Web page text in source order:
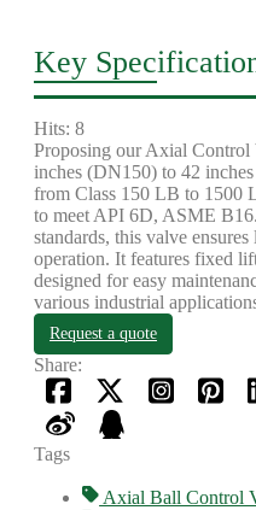
Key
Hits: 8
Proposing our Axial Control
inches (DN150) to 42
from Class 150 LB to 1500
to meet API 6D, ASME
standards, this valve
operation. It features fixed
designed for easy
various industrial
Request a quote
Share:
Tags
Axial Ball Control